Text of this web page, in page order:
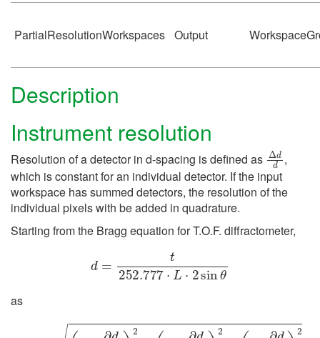
PartialResolutionWorkspaces Output
Description
Instrument resolution
Resolution of a detector in d-spacing is defined as
Δ d
,
which is constant for an individual detector. If the input
workspace has summed detectors, the resolution of the
individual pixels with be added in quadrature.
Starting from the Bragg equation for T.O.F. diffractometer,
252.777⋅L
as
=(ΔT∂d∂T)2+(ΔL∂d∂L)2+(Δθ∂d∂θ)2